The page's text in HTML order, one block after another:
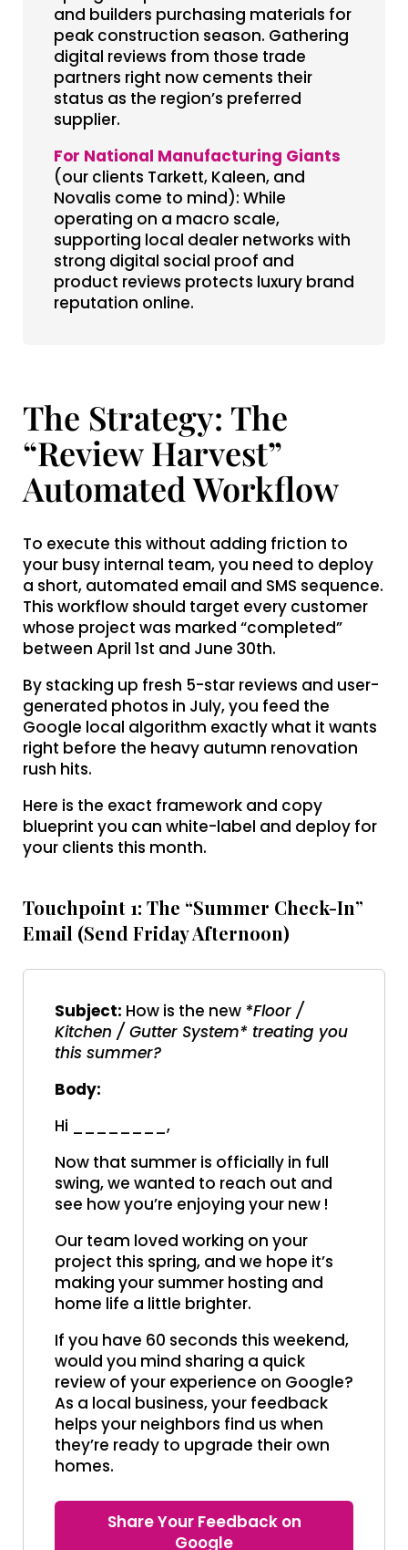
and builders purchasing materials for
peak construction season. Gathering
digital reviews from those trade
partners right now cements their
status as the region’s preferred
supplier.
For National Manufacturing Giants
(our clients Tarkett, Kaleen, and
Novalis come to mind): While
operating on a macro scale,
supporting local dealer networks with
strong digital social proof and
product reviews protects luxury brand
reputation online.
The Strategy: The
“Review Harvest”
Automated Workflow
To execute this without adding friction to
your busy internal team, you need to deploy
a short, automated email and SMS sequence.
This workflow should target every customer
whose project was marked “completed”
between April 1st and June 30th.
By stacking up fresh 5-star reviews and user-
generated photos in July, you feed the
Google local algorithm exactly what it wants
right before the heavy autumn renovation
rush hits.
Here is the exact framework and copy
blueprint you can white-label and deploy for
your clients this month.
Touchpoint 1: The “Summer Check-In”
Email (Send Friday Afternoon)
Subject: How is the new *Floor /
Kitchen / Gutter System* treating you
this summer?
Body:
Hi ________,
Now that summer is officially in full
swing, we wanted to reach out and
see how you’re enjoying your new !
Our team loved working on your
project this spring, and we hope it’s
making your summer hosting and
home life a little brighter.
If you have 60 seconds this weekend,
would you mind sharing a quick
review of your experience on Google?
As a local business, your feedback
helps your neighbors find us when
they’re ready to upgrade their own
homes.
Share Your Feedback on
Google